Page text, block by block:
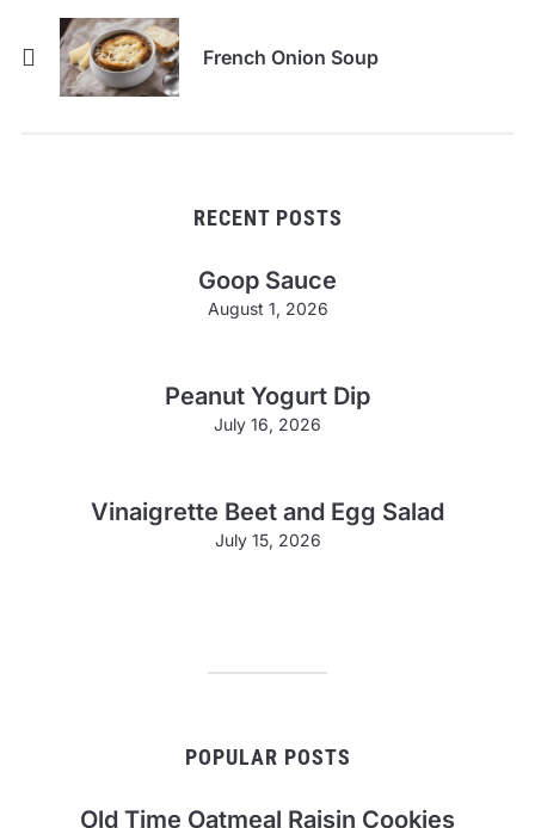
French Onion Soup
RECENT POSTS
Goop Sauce
August 1, 2026
Peanut Yogurt Dip
July 16, 2026
Vinaigrette Beet and Egg Salad
July 15, 2026
POPULAR POSTS
Old Time Oatmeal Raisin Cookies